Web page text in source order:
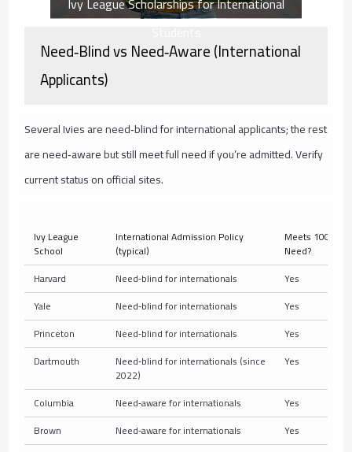
Need‑Blind vs Need‑Aware (International
Applicants)
Several Ivies are need‑blind for international applicants; the rest
are need‑aware but still meet full need if you’re admitted. Verify
current status on official sites.
Ivy League
School
International Admission Policy
(typical)
Meets 100%
Need?
Harvard
Need‑blind for internationals
Yes
Yale
Need‑blind for internationals
Yes
Princeton
Need‑blind for internationals
Yes
Dartmouth
Need‑blind for internationals (since
2022)
Yes
Columbia Need‑aware for internationals
Yes
Brown
Need‑aware for internationals
Yes